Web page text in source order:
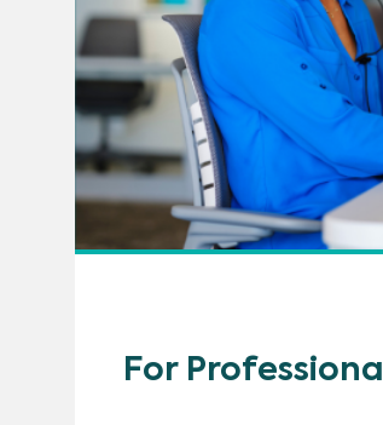
For